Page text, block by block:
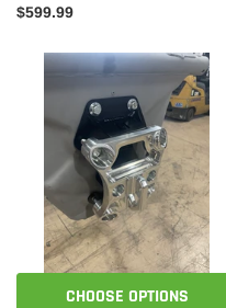
$599.99
CHOOSE OPTIONS